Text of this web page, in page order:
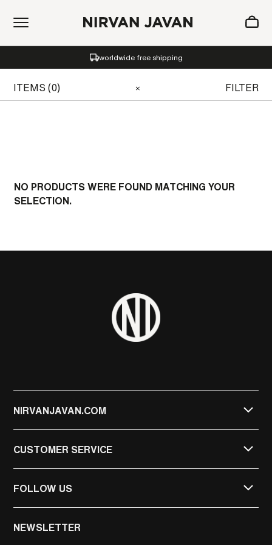
ADDED TO SHOPPING BAG
Oh! Your bag is empty.
worldwide free shipping
ITEMS (0) × FILTER
NO PRODUCTS WERE FOUND MATCHING YOUR
SELECTION.
NIRVANJAVAN.COM
CUSTOMER SERVICE
FOLLOW US
NEWSLETTER